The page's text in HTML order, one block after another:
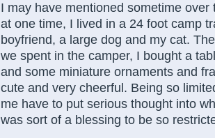
I may have mentioned sometime over
at one time, I lived in a 24 foot camp
boyfriend, a large dog and my cat.
we spent in the camper, I bought a
and some miniature ornaments and
cute and very cheerful. Being so
me have to put serious thought into
was sort of a blessing to be so